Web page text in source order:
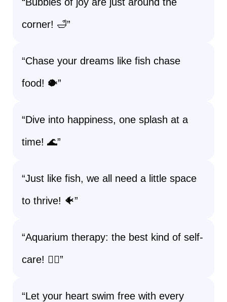
corner! 🛁”
“Chase your dreams like fish chase
food! 🐡”
“Dive into happiness, one splash at a
time! 🌊”
“Just like fish, we all need a little space
to thrive! 🐠”
“Aquarium therapy: the best kind of self-
care! 🧘‍♀️”
“Let your heart swim free with every